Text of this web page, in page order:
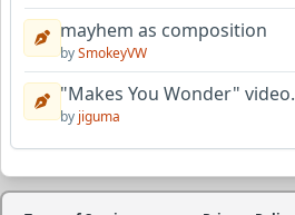
mayhem as composition
bySmokeyVW
"Makes You Wonder" video.
by jiguma